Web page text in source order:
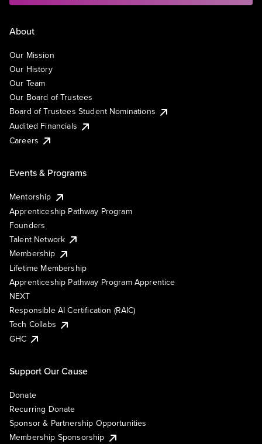
About
Our Mission
Our History
Our Team
Our Board of Trustees
Board of Trustees Student Nominations
Audited Financials
Careers
Events & Programs
Mentorship
Apprenticeship Pathway Program
Founders
Talent Network
Membership
Lifetime Membership
Apprenticeship Pathway Program Apprentice
NEXT
Responsible AI Certification (RAIC)
Tech Collabs
GHC
Support Our Cause
Donate
Recurring Donate
Sponsor & Partnership Opportunities
Membership Sponsorship